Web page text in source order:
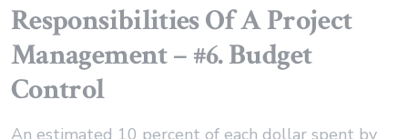
Responsibilities Of A Project
Management – #6. Budget
Control
An estimated 10 percent of each dollar spent by